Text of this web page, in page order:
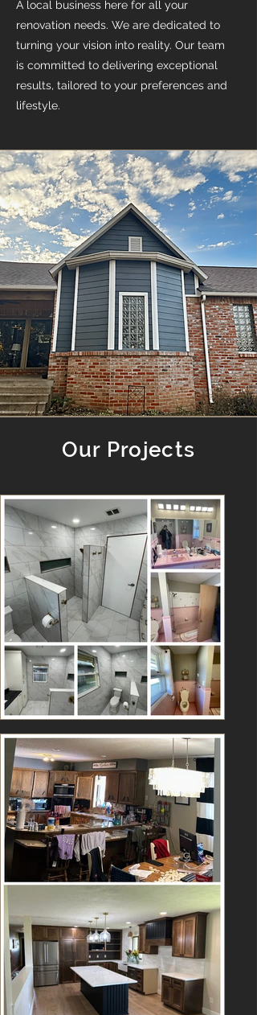
A local business here for all your
renovation needs. We are dedicated to
turning your vision into reality. Our team
is committed to delivering exceptional
results, tailored to your preferences and
lifestyle.
Our Projects